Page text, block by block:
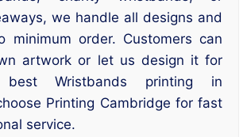
we handle all designs and
minimum order. Customers can
artwork or let us design it for
Wristbands printing in
Printing Cambridge for fast
service.